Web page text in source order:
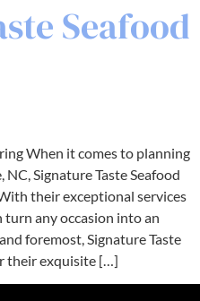
Seafood
When it comes to planning
Signature Taste Seafood
their exceptional services
any occasion into an
foremost, Signature Taste
their exquisite […]